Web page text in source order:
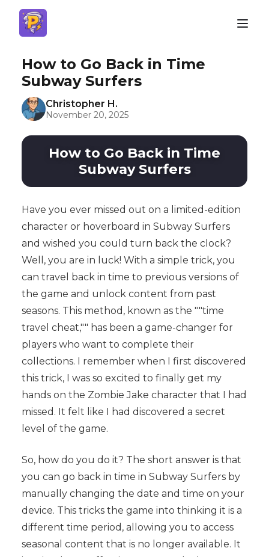
How to Go Back in Time
Subway Surfers
Christopher H.
November 20, 2025
How to Go Back in Time
Subway Surfers
Have you ever missed out on a limited-edition
character or hoverboard in Subway Surfers
and wished you could turn back the clock?
Well, you are in luck! With a simple trick, you
can travel back in time to previous versions of
the game and unlock content from past
seasons. This method, known as the ""time
travel cheat,"" has been a game-changer for
players who want to complete their
collections. I remember when I first discovered
this trick, I was so excited to finally get my
hands on the Zombie Jake character that I had
missed. It felt like I had discovered a secret
level of the game.
So, how do you do it? The short answer is that
you can go back in time in Subway Surfers by
manually changing the date and time on your
device. This tricks the game into thinking it is a
different time period, allowing you to access
seasonal content that is no longer available. It